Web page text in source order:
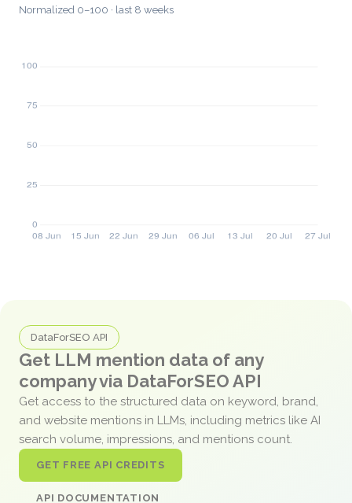
Normalized 0–100 · last 8 weeks
DataForSEO API
Get LLM mention data of any
company via DataForSEO API
Get access to the structured data on keyword, brand,
and website mentions in LLMs, including metrics like AI
search volume, impressions, and mentions count.
GET FREE API CREDITS
API DOCUMENTATION